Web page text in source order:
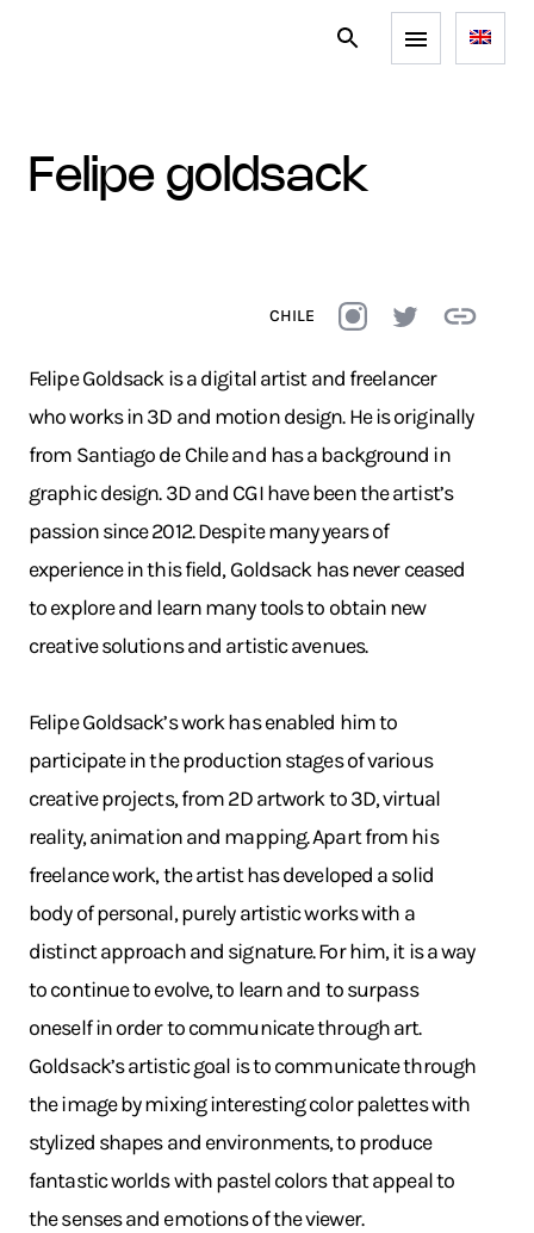
felipe goldsack
CHILE
Felipe Goldsack is a digital artist and freelancer
who works in 3D and motion design. He is originally
from Santiago de Chile and has a background in
graphic design. 3D and CGI have been the artist’s
passion since 2012. Despite many years of
experience in this field, Goldsack has never ceased
to explore and learn many tools to obtain new
creative solutions and artistic avenues.
Felipe Goldsack’s work has enabled him to
participate in the production stages of various
creative projects, from 2D artwork to 3D, virtual
reality, animation and mapping. Apart from his
freelance work, the artist has developed a solid
body of personal, purely artistic works with a
distinct approach and signature. For him, it is a way
to continue to evolve, to learn and to surpass
oneself in order to communicate through art.
Goldsack’s artistic goal is to communicate through
the image by mixing interesting color palettes with
stylized shapes and environments, to produce
fantastic worlds with pastel colors that appeal to
the senses and emotions of the viewer.